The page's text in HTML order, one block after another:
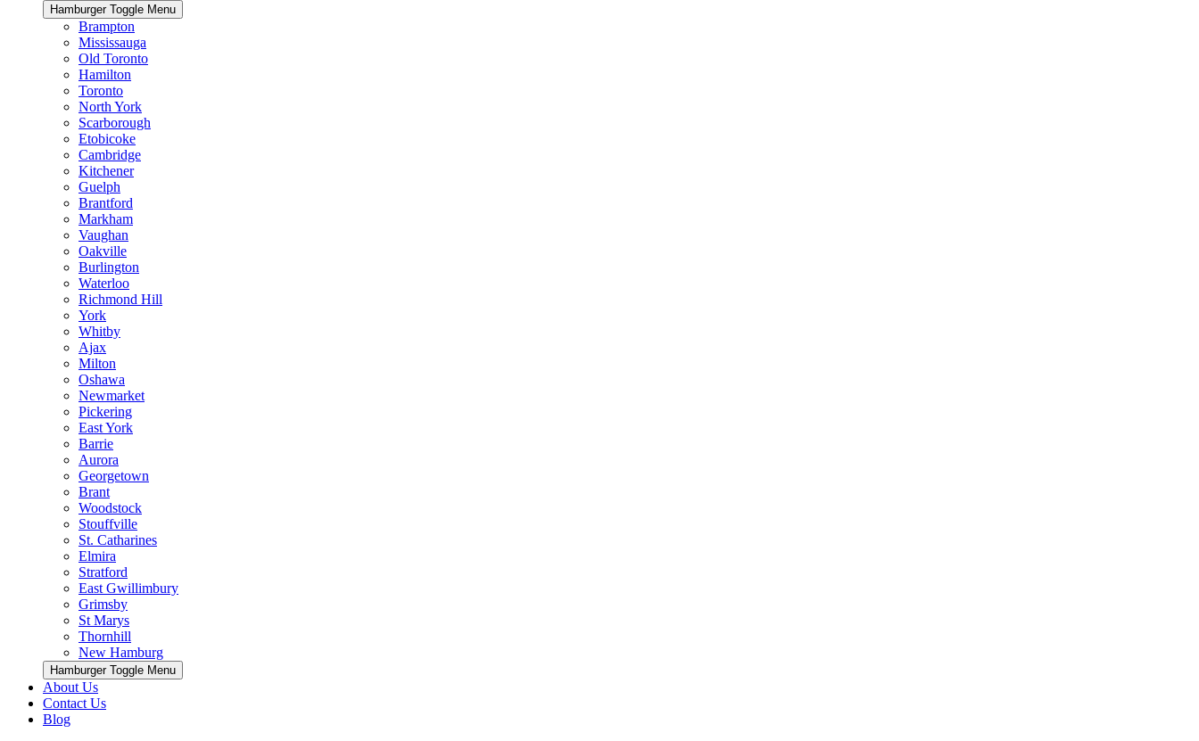
Hamburger Toggle Menu
Brampton
Mississauga
Old Toronto
Hamilton
Toronto
North York
Scarborough
Etobicoke
Cambridge
Kitchener
Guelph
Brantford
Markham
Vaughan
Oakville
Burlington
Waterloo
Richmond Hill
York
Whitby
Ajax
Milton
Oshawa
Newmarket
Pickering
East York
Barrie
Aurora
Georgetown
Brant
Woodstock
Stouffville
St. Catharines
Elmira
Stratford
East Gwillimbury
Grimsby
St Marys
Thornhill
New Hamburg
Hamburger Toggle Menu
About Us
Contact Us
Blog